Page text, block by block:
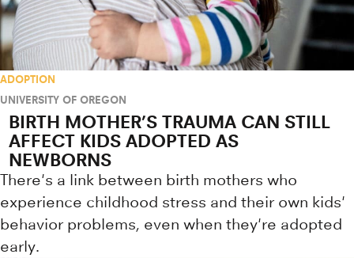
ADOPTION
UNIVERSITY OF OREGON
BIRTH MOTHER’S TRAUMA CAN STILL
AFFECT KIDS ADOPTED AS
NEWBORNS
There's a link between birth mothers who
experience childhood stress and their own kids'
behavior problems, even when they're adopted
early.